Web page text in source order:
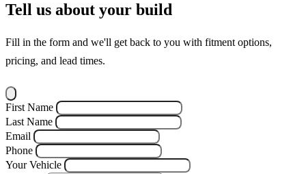
Tell us about your build
Fill in the form and we'll get back to you with fitment options,
pricing, and lead times.
First Name
Last Name
Email
Phone
Your Vehicle